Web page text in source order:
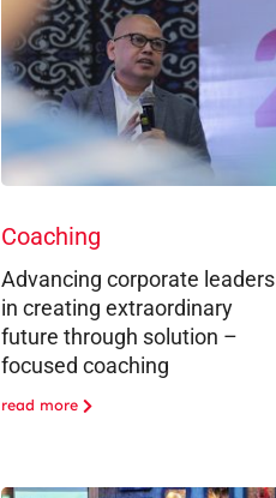
Coaching
Advancing corporate leaders
in creating extraordinary
future through solution –
focused coaching
read more